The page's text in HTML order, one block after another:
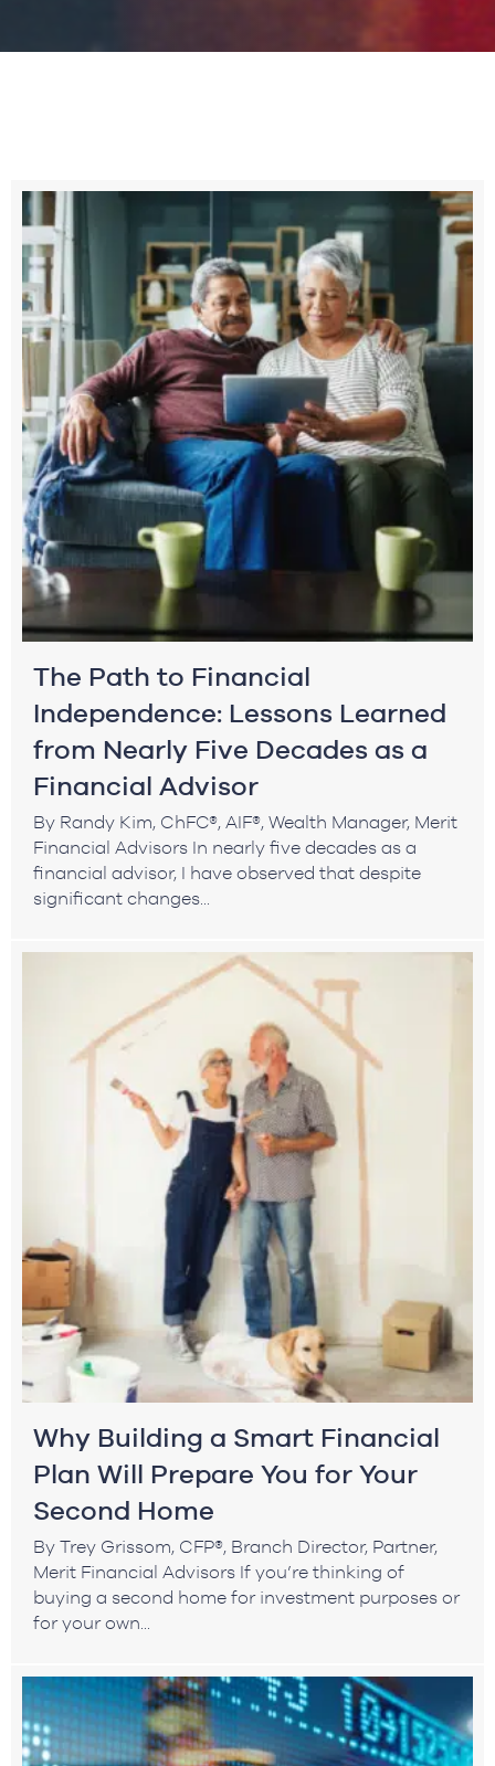
The Path to Financial
Independence: Lessons Learned
from Nearly Five Decades as a
Financial Advisor
By Randy Kim, ChFC®, AIF®, Wealth Manager, Merit
Financial Advisors In nearly five decades as a
financial advisor, I have observed that despite
significant changes...
Why Building a Smart Financial
Plan Will Prepare You for Your
Second Home
By Trey Grissom, CFP®, Branch Director, Partner,
Merit Financial Advisors If you’re thinking of
buying a second home for investment purposes or
for your own...